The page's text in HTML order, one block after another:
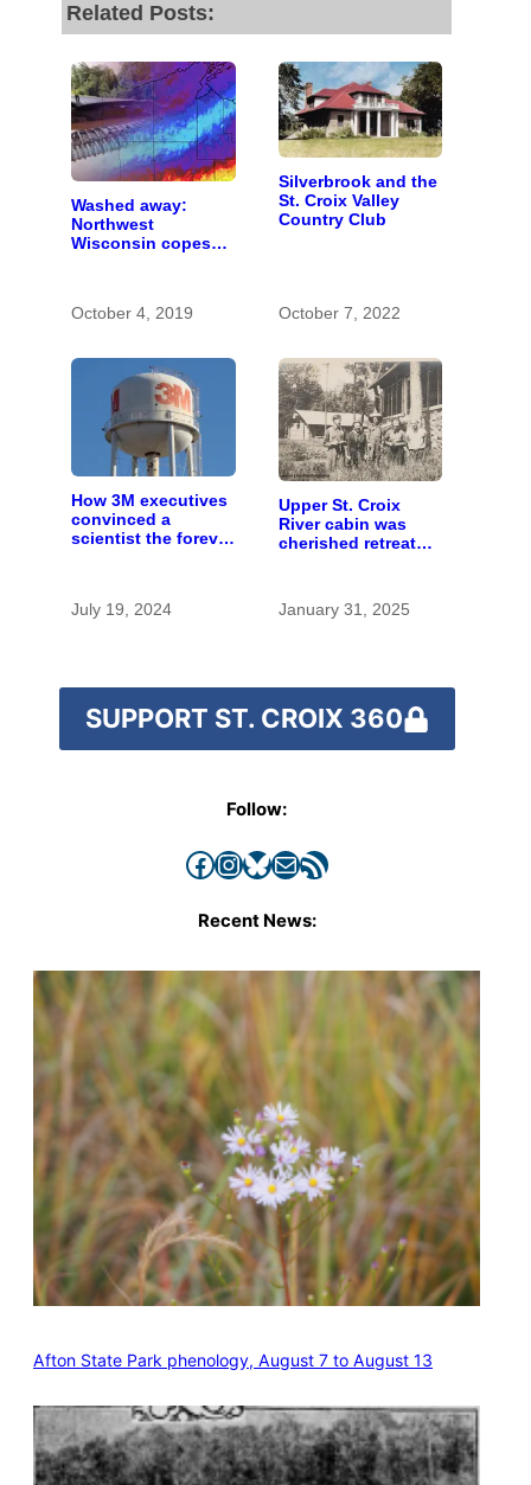
Related Posts:
Washed away:
Northwest
Wisconsin copes
October 4, 2019
Silverbrook and the
St. Croix Valley
Country Club
October 7, 2022
How 3M executives
convinced a
scientist the forever
July 19, 2024
Upper St. Croix
River cabin was
cherished retreat
January 31, 2025
SUPPORT ST. CROIX 360
Follow:
Facebook InstagramBluesky Mail RSS Feed
Recent News:
Afton State Park phenology, August 7 to August 13